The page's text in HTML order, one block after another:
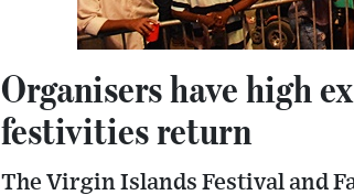
Organisers have high
festivities return
The Virgin Islands Festival and